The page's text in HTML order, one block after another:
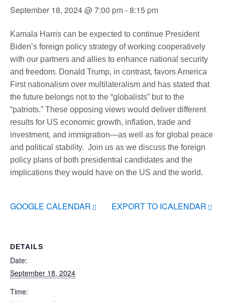
September 18, 2024 @ 7:00 pm-8:15 pm
Kamala Harris can be expected to continue President
Biden’s foreign policy strategy of working cooperatively
with our partners and allies to enhance national security
and freedom. Donald Trump, in contrast, favors America
First nationalism over multilateralism and has stated that
the future belongs not to the “globalists” but to the
“patriots.” These opposing views would deliver different
results for US economic growth, inflation, trade and
investment, and immigration—as well as for global peace
and political stability. Join us as we discuss the foreign
policy plans of both presidential candidates and the
implications they would have on the US and the world.
GOOGLE CALENDAR EXPORT TO ICALENDAR
DETAILS
Date:
September 18, 2024
Time: